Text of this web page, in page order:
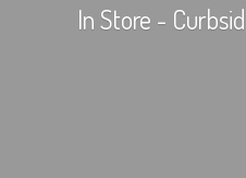
In Store -